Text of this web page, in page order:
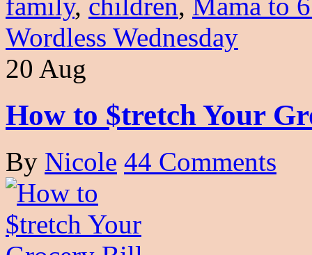
family, children, Mama to
Wordless Wednesday
20 Aug
How to $tretch Your
By Nicole 44 Comments